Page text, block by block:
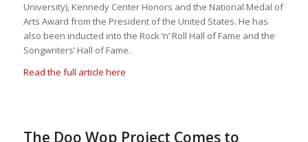
University), Kennedy Center Honors and the National Medal of
Arts Award from the President of the United States. He has
also been inducted into the Rock ‘n’ Roll Hall of Fame and the
Songwriters’ Hall of Fame.
Read the full article here
The Doo Wop Project Comes to